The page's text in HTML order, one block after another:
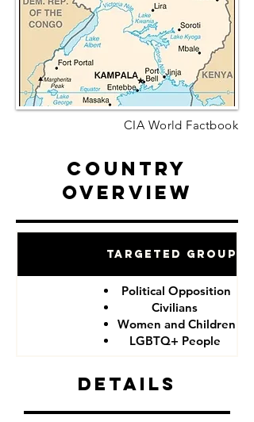
CIA World Factbook
Country
Overview
Targeted Groups
Political Opposition
Civilians
Women and Children
LGBTQ+ People
Details